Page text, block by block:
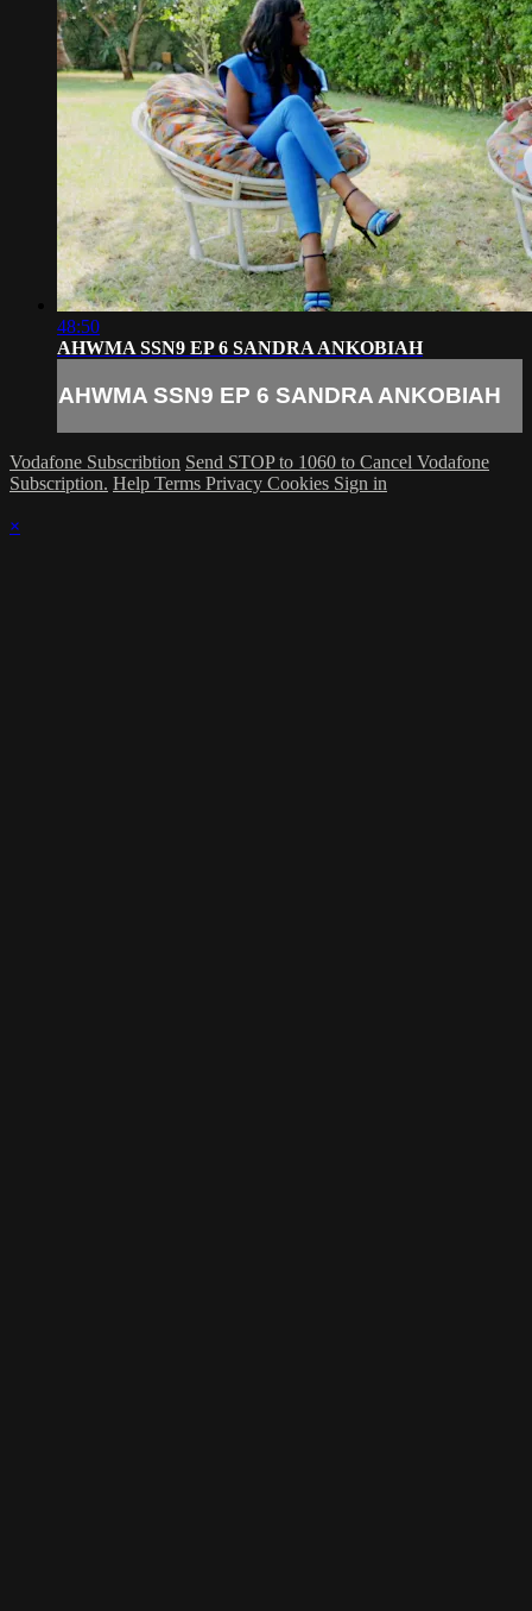
48:50
AHWMA SSN9 EP 6 SANDRA ANKOBIAH
AHWMA SSN9 EP 6 SANDRA ANKOBIAH
Vodafone Subscribtion Send STOP to 1060 to Cancel Vodafone
Subscription. Help Terms Privacy Cookies Sign in
×